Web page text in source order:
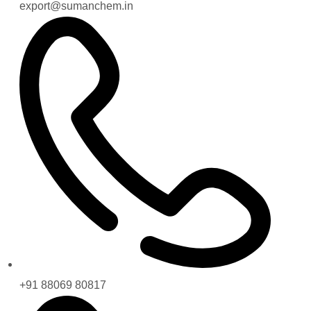
export@sumanchem.in
+91 88069 80817